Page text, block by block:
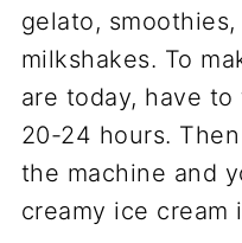
gelato,
milkshakes. To
are today, have
20-24 hours.
the machine and
creamy ice cream